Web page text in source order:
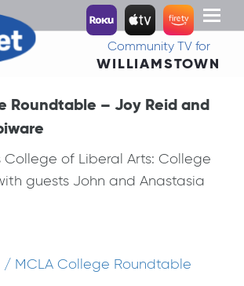
Toggle
Community TV for
WILLIAMSTOWN
Roundtable – Joy Reid and
College of Liberal Arts: College
guests John and Anastasia
/ MCLA College Roundtable